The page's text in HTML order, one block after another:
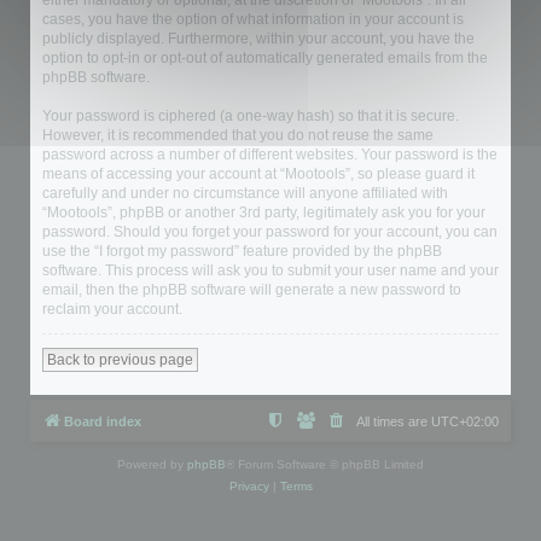
cases, you have the option of what information in your account is
publicly displayed. Furthermore, within your account, you have the
option to opt-in or opt-out of automatically generated emails from the
phpBB software.
Your password is ciphered (a one-way hash) so that it is secure.
However, it is recommended that you do not reuse the same
password across a number of different websites. Your password is the
means of accessing your account at “Mootools”, so please guard it
carefully and under no circumstance will anyone affiliated with
“Mootools”, phpBB or another 3rd party, legitimately ask you for your
password. Should you forget your password for your account, you can
use the “I forgot my password” feature provided by the phpBB
software. This process will ask you to submit your user name and your
email, then the phpBB software will generate a new password to
reclaim your account.
Back to previous page
Board index All times are UTC+02:00
Powered by phpBB ® Forum Software © phpBB Limited
Privacy| Terms